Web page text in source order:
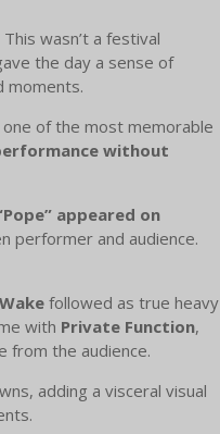
wasn’t a festival
the day a sense of
moments.
of the most memorable
without
appeared on
performer and audience.
followed as true heavy
with Private Function,
from the audience.
adding a visceral visual